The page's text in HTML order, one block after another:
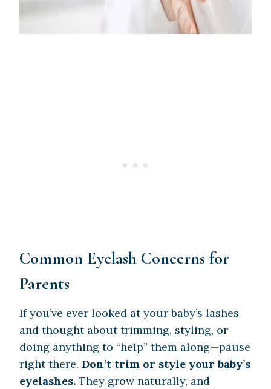
Common Eyelash Concerns for
Parents
If you’ve ever looked at your baby’s lashes
and thought about trimming, styling, or
doing anything to “help” them along—pause
right there. Don’t trim or style your baby’s
eyelashes. They grow naturally, and